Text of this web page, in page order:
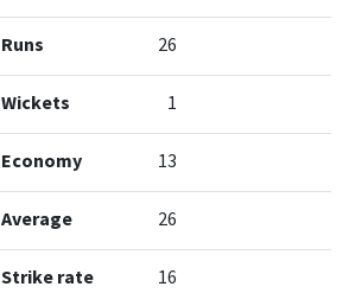
Runs 26
Wickets 1
Economy 13
Average 26
Strike rate 16